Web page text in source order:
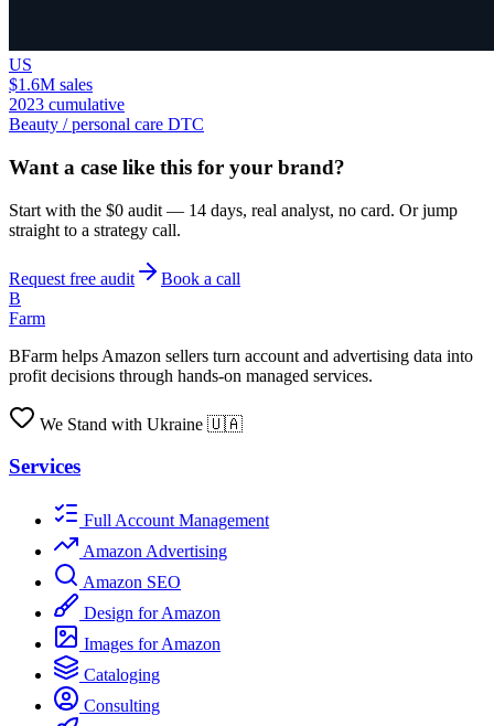
US
$1.6M sales
2023 cumulative
Beauty / personal care DTC
Want a case like this for your brand?
Start with the $0 audit — 14 days, real analyst, no card. Or jump
straight to a strategy call.
Request free audit
Book a call
B
Farm
BFarm helps Amazon sellers turn account and advertising data into
profit decisions through hands-on managed services.
We Stand with Ukraine 🇺🇦
Services
Full Account Management
Amazon Advertising
Amazon SEO
Design for Amazon
Images for Amazon
Cataloging
Consulting